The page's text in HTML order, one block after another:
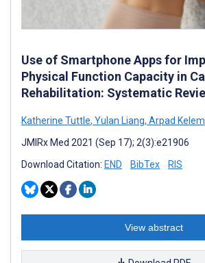
Use of Smartphone Apps for
Physical Function Capacity in
Rehabilitation: Systematic
Katherine Tuttle, Yulan Liang, Arpad
JMIRx Med 2021 (Sep 17); 2(3):e21906
Download Citation: END BibTex RIS
View abstract